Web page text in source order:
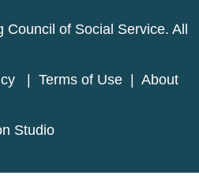
of Social Service. All
Terms of Use
About
Studio